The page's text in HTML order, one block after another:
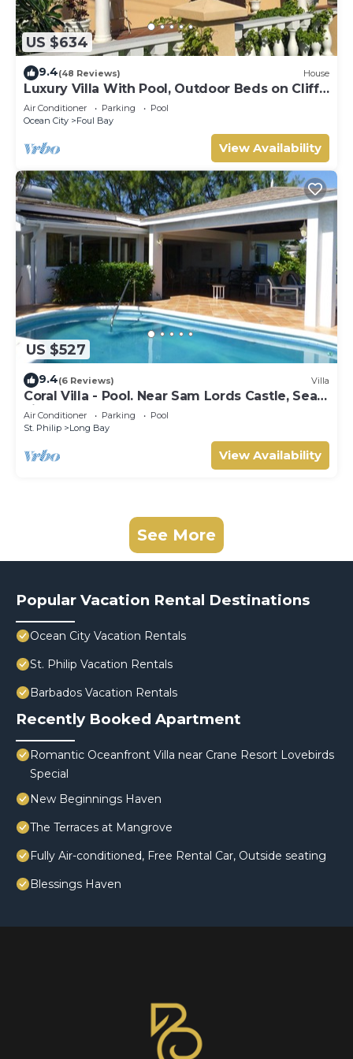
US $634
9.4(48 Reviews) House
Luxury Villa With Pool, Outdoor Beds on Cliff
Top Near Crane Beach
Air Conditioner Parking
Pool
Ocean City
Foul Bay
View Availability
US $527
9.4(6 Reviews) Villa
Coral Villa - Pool. Near Sam Lords Castle, Sea
views, Beach
Air Conditioner Parking
Pool
St. Philip
Long Bay
View Availability
See More
Popular Vacation Rental Destinations
Ocean City Vacation Rentals
St. Philip Vacation Rentals
Barbados Vacation Rentals
Recently Booked Apartment
Romantic Oceanfront Villa near Crane Resort Lovebirds
Special
New Beginnings Haven
The Terraces at Mangrove
Fully Air-conditioned, Free Rental Car, Outside seating
Blessings Haven